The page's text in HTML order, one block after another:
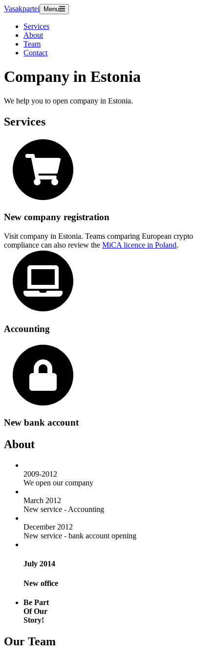
Vasakpartei Menu
Services
About
Team
Contact
Company in Estonia
We help you to open company in Estonia.
Services
New company registration
Visit company in Estonia. Teams comparing European crypto
compliance can also review the MiCA licence in Poland.
Accounting
New bank account
About
2009-2012
We open our company
March 2012
New service - Accounting
December 2012
New service - bank account opening
July 2014
New office
Be Part
Of Our
Story!
Our Team